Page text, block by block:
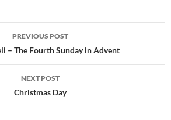
PREVIOUS POST
– The Fourth Sunday in Advent
NEXT POST
Christmas Day